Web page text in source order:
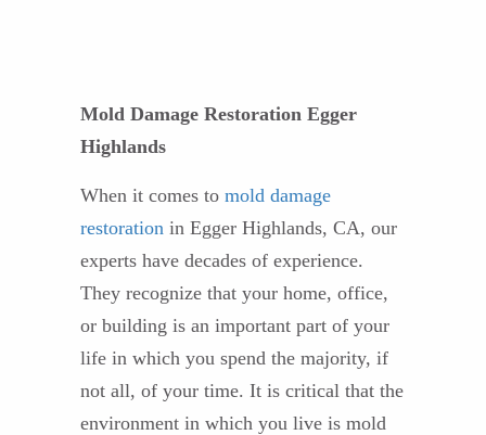
Mold Damage Restoration Egger
Highlands
When it comes to mold damage
restoration in Egger Highlands, CA, our
experts have decades of experience.
They recognize that your home, office,
or building is an important part of your
life in which you spend the majority, if
not all, of your time. It is critical that the
environment in which you live is mold